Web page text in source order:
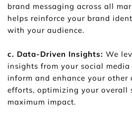
brand messaging across all
helps reinforce your brand
with your audience.
c. Data-Driven Insights: We
insights from your social
inform and enhance your
efforts, optimizing your overall
maximum impact.